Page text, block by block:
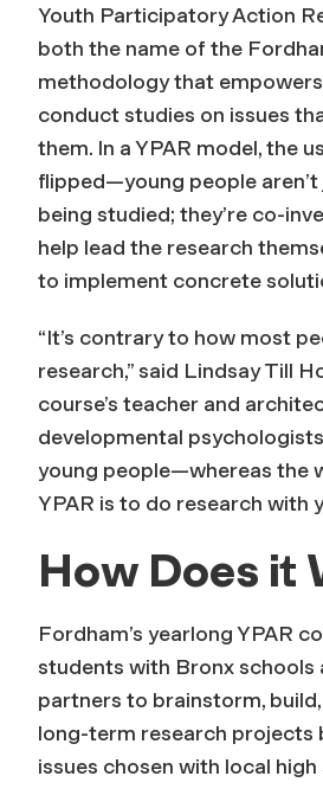
Youth Participatory Action
both the name of the
methodology that
conduct studies on issues
them. In a YPAR model, the
flipped—young people
being studied; they’re co-
help lead the research
to implement concrete
“It’s contrary to how most
research,” said Lindsay Till
course’s teacher and
developmental
young people—whereas the
YPAR is to do research with
How Does it
Fordham’s yearlong YPAR
students with Bronx schools
partners to brainstorm,
long-term research projects
issues chosen with local